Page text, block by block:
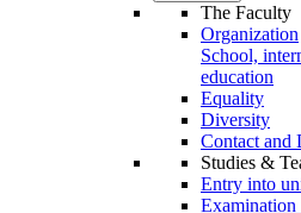
The Faculty
Organization
School,
education
Equality
Diversity
Contact and
Studies &
Entry into
Examination